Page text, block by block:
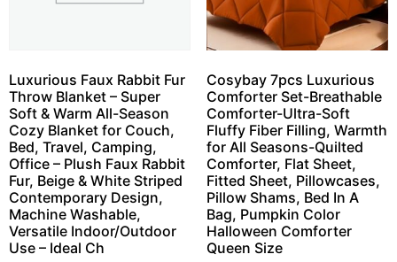
Luxurious Faux Rabbit Fur
Throw Blanket – Super
Soft & Warm All-Season
Cozy Blanket for Couch,
Bed, Travel, Camping,
Office – Plush Faux Rabbit
Fur, Beige & White Striped
Contemporary Design,
Machine Washable,
Versatile Indoor/Outdoor
Use – Ideal Ch
Cosybay 7pcs Luxurious
Comforter Set-Breathable
Comforter-Ultra-Soft
Fluffy Fiber Filling, Warmth
for All Seasons-Quilted
Comforter, Flat Sheet,
Fitted Sheet, Pillowcases,
Pillow Shams, Bed In A
Bag, Pumpkin Color
Halloween Comforter
Queen Size